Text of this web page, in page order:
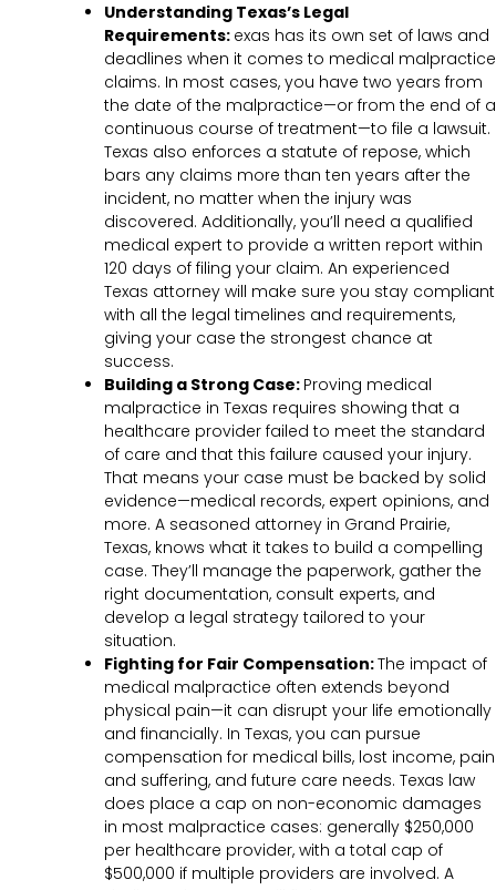
Understanding Texas’s Legal
Requirements: exas has its own set of laws and
deadlines when it comes to medical malpractice
claims. In most cases, you have two years from
the date of the malpractice—or from the end of a
continuous course of treatment—to file a lawsuit.
Texas also enforces a statute of repose, which
bars any claims more than ten years after the
incident, no matter when the injury was
discovered. Additionally, you’ll need a qualified
medical expert to provide a written report within
120 days of filing your claim. An experienced
Texas attorney will make sure you stay compliant
with all the legal timelines and requirements,
giving your case the strongest chance at
success.
Building a Strong Case: Proving medical
malpractice in Texas requires showing that a
healthcare provider failed to meet the standard
of care and that this failure caused your injury.
That means your case must be backed by solid
evidence—medical records, expert opinions, and
more. A seasoned attorney in Grand Prairie,
Texas, knows what it takes to build a compelling
case. They’ll manage the paperwork, gather the
right documentation, consult experts, and
develop a legal strategy tailored to your
situation.
Fighting for Fair Compensation:The impact of
medical malpractice often extends beyond
physical pain—it can disrupt your life emotionally
and financially. In Texas, you can pursue
compensation for medical bills, lost income, pain
and suffering, and future care needs. Texas law
does place a cap on non-economic damages
in most malpractice cases: generally $250,000
per healthcare provider, with a total cap of
$500,000 if multiple providers are involved. A